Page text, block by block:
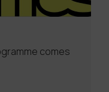
comes